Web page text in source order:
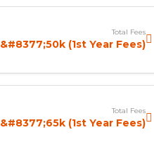
Total Fees
&#8377;50k (1st Year Fees)
Total Fees
&#8377;65k (1st Year Fees)